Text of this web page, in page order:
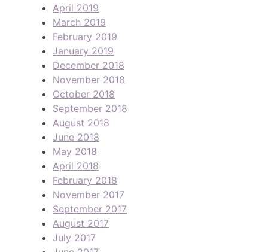
April 2019
March 2019
February 2019
January 2019
December 2018
November 2018
October 2018
September 2018
August 2018
June 2018
May 2018
April 2018
February 2018
November 2017
September 2017
August 2017
July 2017